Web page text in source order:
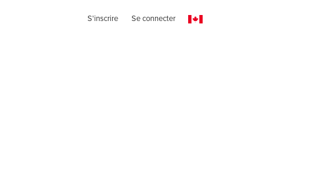
S'inscrire Se connecter